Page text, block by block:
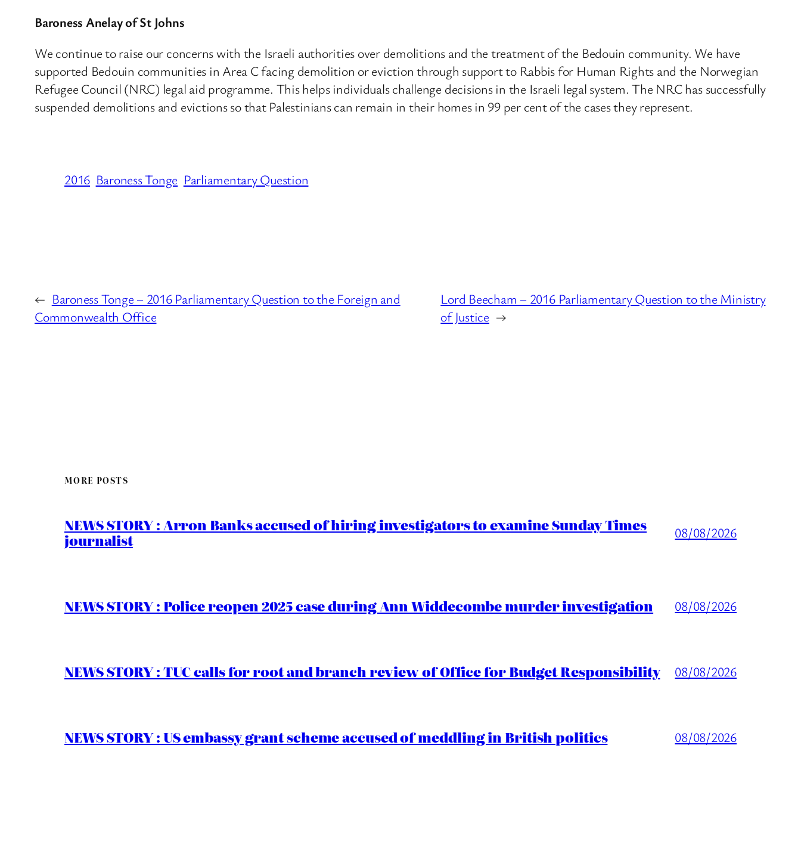
Baroness Anelay of St Johns
We continue to raise our concerns with the Israeli authorities over demolitions and the treatment of the Bedouin community. We have
supported Bedouin communities in Area C facing demolition or eviction through support to Rabbis for Human Rights and the Norwegian
Refugee Council (NRC) legal aid programme. This helps individuals challenge decisions in the Israeli legal system. The NRC has successfully
suspended demolitions and evictions so that Palestinians can remain in their homes in 99 per cent of the cases they represent.
2016 Baroness Tonge Parliamentary Question
← Baroness Tonge – 2016 Parliamentary Question to the Foreign and
Commonwealth Office
Lord Beecham – 2016 Parliamentary Question to the Ministry
of Justice →
MORE POSTS
NEWS STORY : Arron Banks accused of hiring investigators to examine Sunday Times
journalist 08/08/2026
NEWS STORY : Police reopen 2025 case during Ann Widdecombe murder investigation 08/08/2026
NEWS STORY : TUC calls for root and branch review of Office for Budget Responsibility 08/08/2026
NEWS STORY : US embassy grant scheme accused of meddling in British politics 08/08/2026